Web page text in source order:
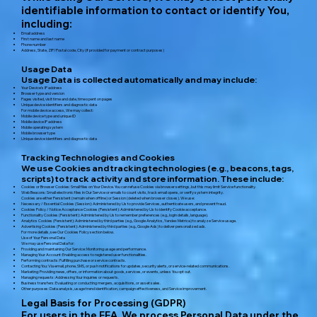
identifiable information to contact or identify You,
including:
Email address
First name and last name
Phone number
Address, State, ZIP/Postal code, City (if provided for payment or contract purposes)
Usage Data
Usage Data is collected automatically and may include:
Your Device’s IP address
Browser type and version
Pages visited, visit time and date, time spent on pages
Unique device identifiers and diagnostic data
For mobile device access, We may collect:
Mobile device type and unique ID
Mobile device IP address
Mobile operating system
Mobile browser type
Unique device identifiers and diagnostic data
Tracking Technologies and Cookies
We use Cookies and tracking technologies (e.g., beacons, tags,
scripts) to track activity and store information. These include:
Cookies or Browser Cookies: Small files on Your Device. You can refuse Cookies via browser settings, but this may limit Service functionality.
Web Beacons: Small electronic files in Our Service or emails to count visits, track email opens, or verify system integrity.
Cookies are either Persistent (remain when offline) or Session (deleted when browser closes). We use:
Necessary / Essential Cookies (Session): Administered by Us to provide Services, authenticate users, and prevent fraud.
Cookies Policy / Notice Acceptance Cookies (Persistent): Administered by Us to identify Cookie acceptance.
Functionality Cookies (Persistent): Administered by Us to remember preferences (e.g., login details, language).
Analytics Cookies (Persistent): Administered by third parties (e.g., Google Analytics, Yandex Metrica) to analyze Service usage.
Advertising Cookies (Persistent): Administered by third parties (e.g., Google Ads) to deliver personalized ads.
For more details, see Our Cookies Policy section below.
Use of Your Personal Data
We may use Personal Data for:
Providing and maintaining Our Service: Monitoring usage and performance.
Managing Your Account: Enabling access to registered user functionalities.
Performing contracts: Fulfilling purchase or service contracts.
Contacting You: Via email, phone, SMS, or push notifications for updates, security alerts, or service-related communications.
Marketing: Providing news, offers, or information about goods, services, or events, unless You opt out.
Managing requests: Addressing Your inquiries or requests.
Business transfers: Evaluating or conducting mergers, acquisitions, or asset sales.
Other purposes: Data analysis, usage trend identification, campaign effectiveness, and Service improvement.
Legal Basis for Processing (GDPR)